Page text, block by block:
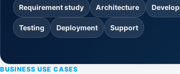
Requirement study Architecture
Testing Deployment Support
BUSINESS USE CASES